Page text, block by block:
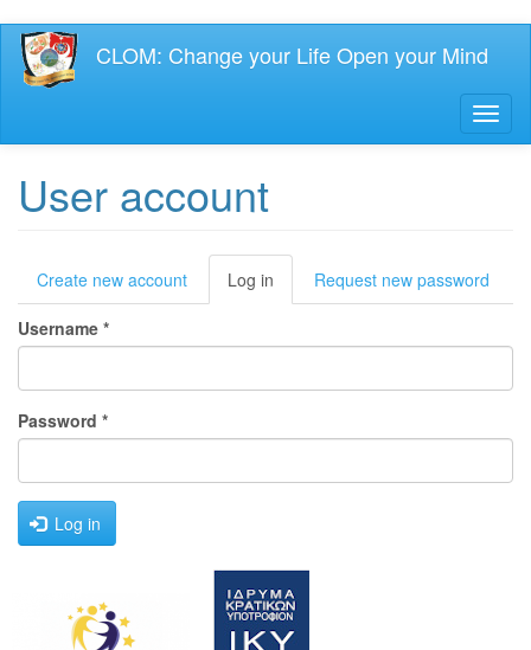
Skip
main
CLOM: Change your Life Open your Mind
User account
Primary
tabs
Create new account Log in (active
tab)
Request new password
Username *
Password *
Log in